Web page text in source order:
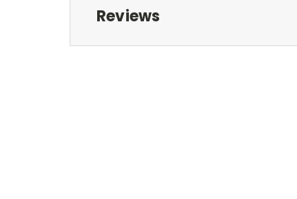
Reviews